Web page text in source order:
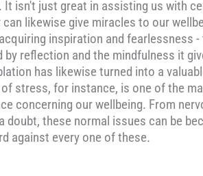
It isn't just great in assisting us with
can likewise give miracles to our
inspiration and fearlessness
by reflection and the mindfulness it
has likewise turned into a
stress, for instance, is one of the
concerning our wellbeing. From
doubt, these normal issues can be
against every one of these.